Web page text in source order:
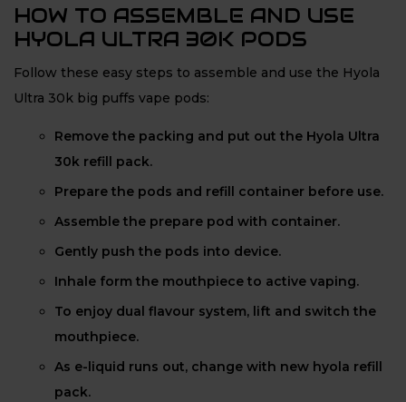
HOW TO ASSEMBLE AND USE
HYOLA ULTRA 30K PODS
Follow these easy steps to assemble and use the Hyola
Ultra 30k big puffs vape pods:
Remove the packing and put out the Hyola Ultra
30k refill pack.
Prepare the pods and refill container before use.
Assemble the prepare pod with container.
Gently push the pods into device.
Inhale form the mouthpiece to active vaping.
To enjoy dual flavour system, lift and switch the
mouthpiece.
As e-liquid runs out, change with new hyola refill
pack.